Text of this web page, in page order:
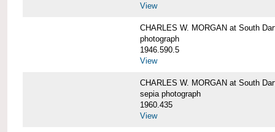
View
CHARLES W. MORGAN at South
photograph
1946.590.5
View
CHARLES W. MORGAN at South
sepia photograph
1960.435
View